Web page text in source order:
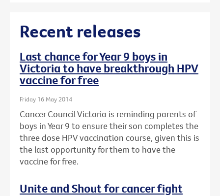
Recent releases
Last chance for Year 9 boys in
Victoria to have breakthrough HPV
vaccine for free
Friday 16 May 2014
Cancer Council Victoria is reminding parents of
boys in Year 9 to ensure their son completes the
three dose HPV vaccination course, given this is
the last opportunity for them to have the
vaccine for free.
Unite and Shout for cancer fight